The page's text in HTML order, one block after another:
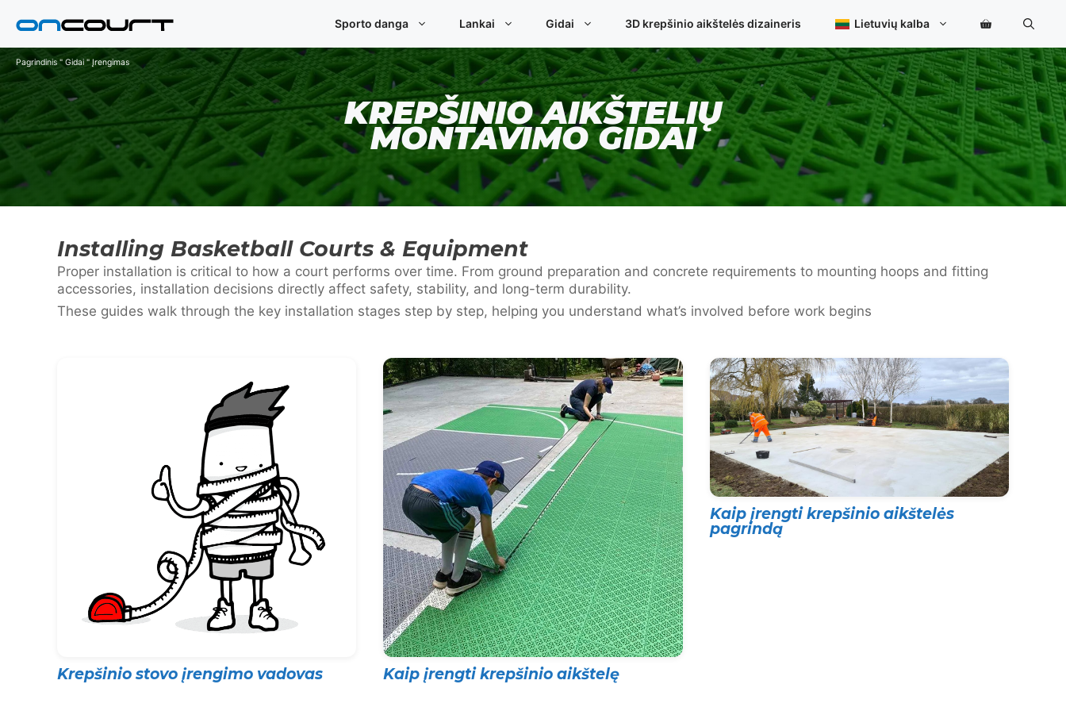
prie
Sporto danga Lankai Gidai 3D krepšinio aikštelės dizaineris Lietuvių kalba
Pagrindinis " Gidai "Įrengimas
KREPŠINIO AIKŠTELIŲ
MONTAVIMO GIDAI
Installing Basketball Courts & Equipment
Proper installation is critical to how a court performs over time. From ground preparation and concrete requirements to mounting hoops and fitting
accessories, installation decisions directly affect safety, stability, and long-term durability.
These guides walk through the key installation stages step by step, helping you understand what’s involved before work begins
Krepšinio stovo įrengimo vadovas Kaip įrengti krepšinio aikštelę
Kaip įrengti krepšinio aikštelės
pagrindą